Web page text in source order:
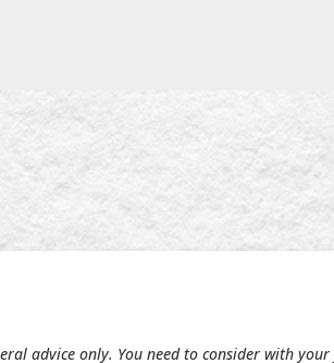
advice only. You need to consider with